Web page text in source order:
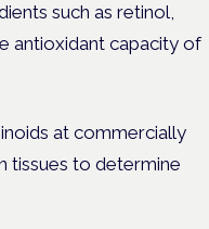
such as retinol,
antioxidant capacity of
at commercially
tissues to determine